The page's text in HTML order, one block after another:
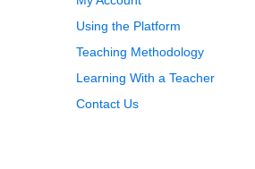
Using the Platform
Teaching Methodology
Learning With a Teacher
Contact Us